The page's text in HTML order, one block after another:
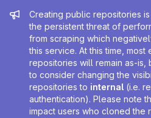
Admin
Creating public repositories
the persistent threat of
from scraping which
this service. At this time, most
repositories will remain as-is,
to consider changing the
repositories to internal (i.e.
authentication). Please note
impact users who cloned the